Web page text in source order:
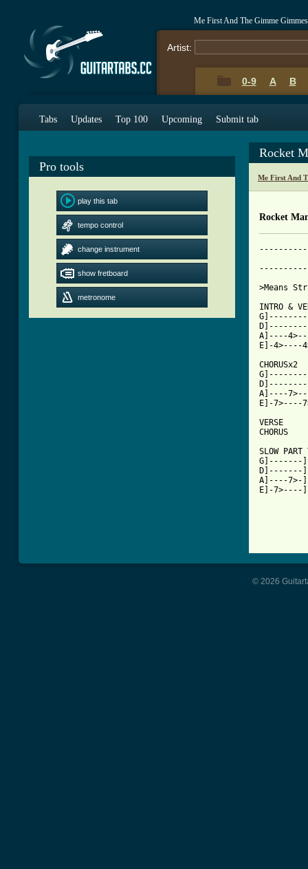
Me First And The Gimme
Artist:
0-9 A B
Tabs Updates Top 100 Upcoming Submit tab
Pro tools
play this tab
tempo control
change instrument
show fretboard
metronome
Rocket
Me First And
Rocket
INTRO &
A]----
E]-4>----
CHORUSx2
A]----
E]-7>----
VERSE
CHORUS
SLOW
G]-------]
D]-------]
A]----7>-]
E]-7>----]
© 2026